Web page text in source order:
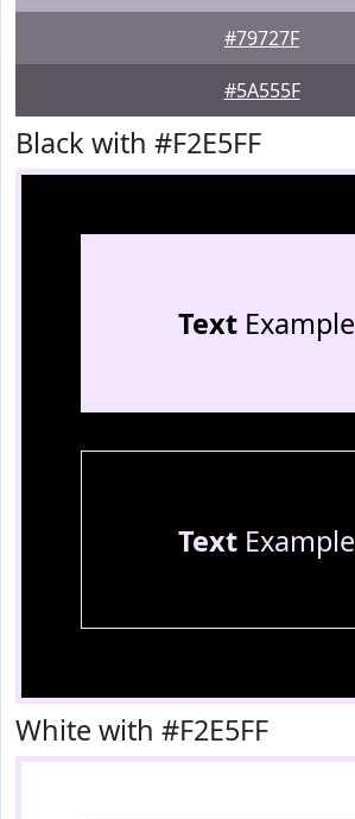
#79727F
#5A555F
Black with #F2E5FF
TextExample
TextExample
White with #F2E5FF